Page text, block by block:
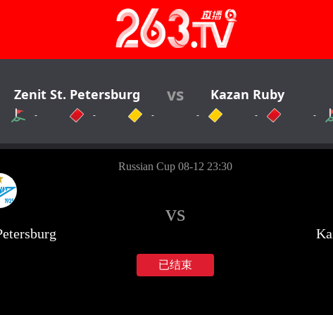
Zenit St. Petersburg vs Kazan Ruby
- - - - - -